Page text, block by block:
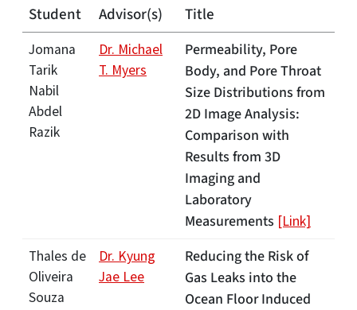
Student Advisor(s)
Title
Jomana
Tarik
Nabil
Abdel
Razik
Dr. Michael
T. Myers
Permeability, Pore
Body, and Pore Throat
Size Distributions from
2D Image Analysis:
Comparison with
Results from 3D
Imaging and
Laboratory
Measurements [Link]
Thales de
Oliveira
Souza
Dr. Kyung
Jae Lee
Reducing the Risk of
Gas Leaks into the
Ocean Floor Induced